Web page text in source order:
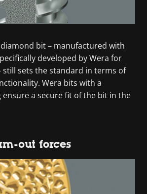
bit – manufactured with
developed by Wera for
still sets the standard in terms of
Wera bits with a
a secure fit of the bit in the
out forces